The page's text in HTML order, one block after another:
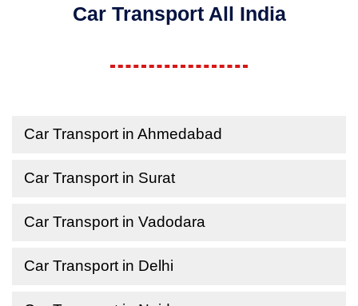
Car Transport All India
Car Transport in Ahmedabad
Car Transport in Surat
Car Transport in Vadodara
Car Transport in Delhi